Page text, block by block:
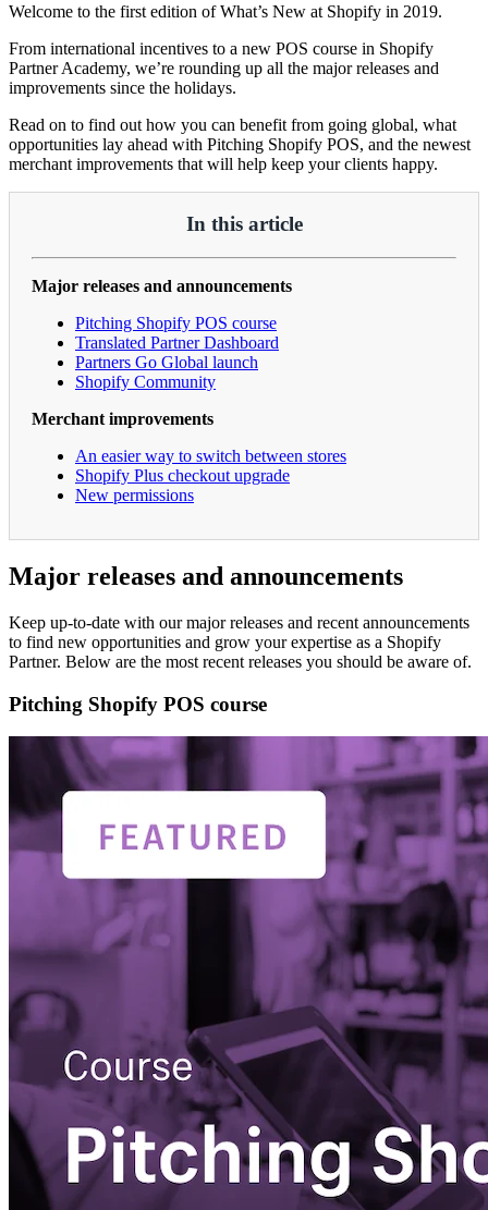
Welcome to the first edition of What’s New at Shopify in 2019.
From international incentives to a new POS course in Shopify
Partner Academy, we’re rounding up all the major releases and
improvements since the holidays.
Read on to find out how you can benefit from going global, what
opportunities lay ahead with Pitching Shopify POS, and the newest
merchant improvements that will help keep your clients happy.
In this article
Major releases and announcements
Pitching Shopify POS course
Translated Partner Dashboard
Partners Go Global launch
Shopify Community
Merchant improvements
An easier way to switch between stores
Shopify Plus checkout upgrade
New permissions
Major releases and announcements
Keep up-to-date with our major releases and recent announcements
to find new opportunities and grow your expertise as a Shopify
Partner. Below are the most recent releases you should be aware of.
Pitching Shopify POS course